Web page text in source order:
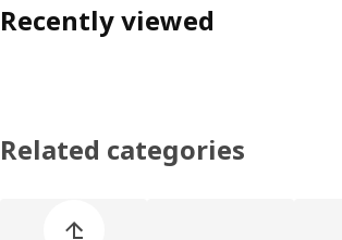
Recently viewed
Related categories